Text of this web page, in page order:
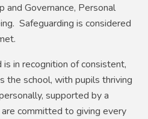
and Governance, Personal
Safeguarding is considered
in recognition of consistent,
the school, with pupils thriving
supported by a
committed to giving every